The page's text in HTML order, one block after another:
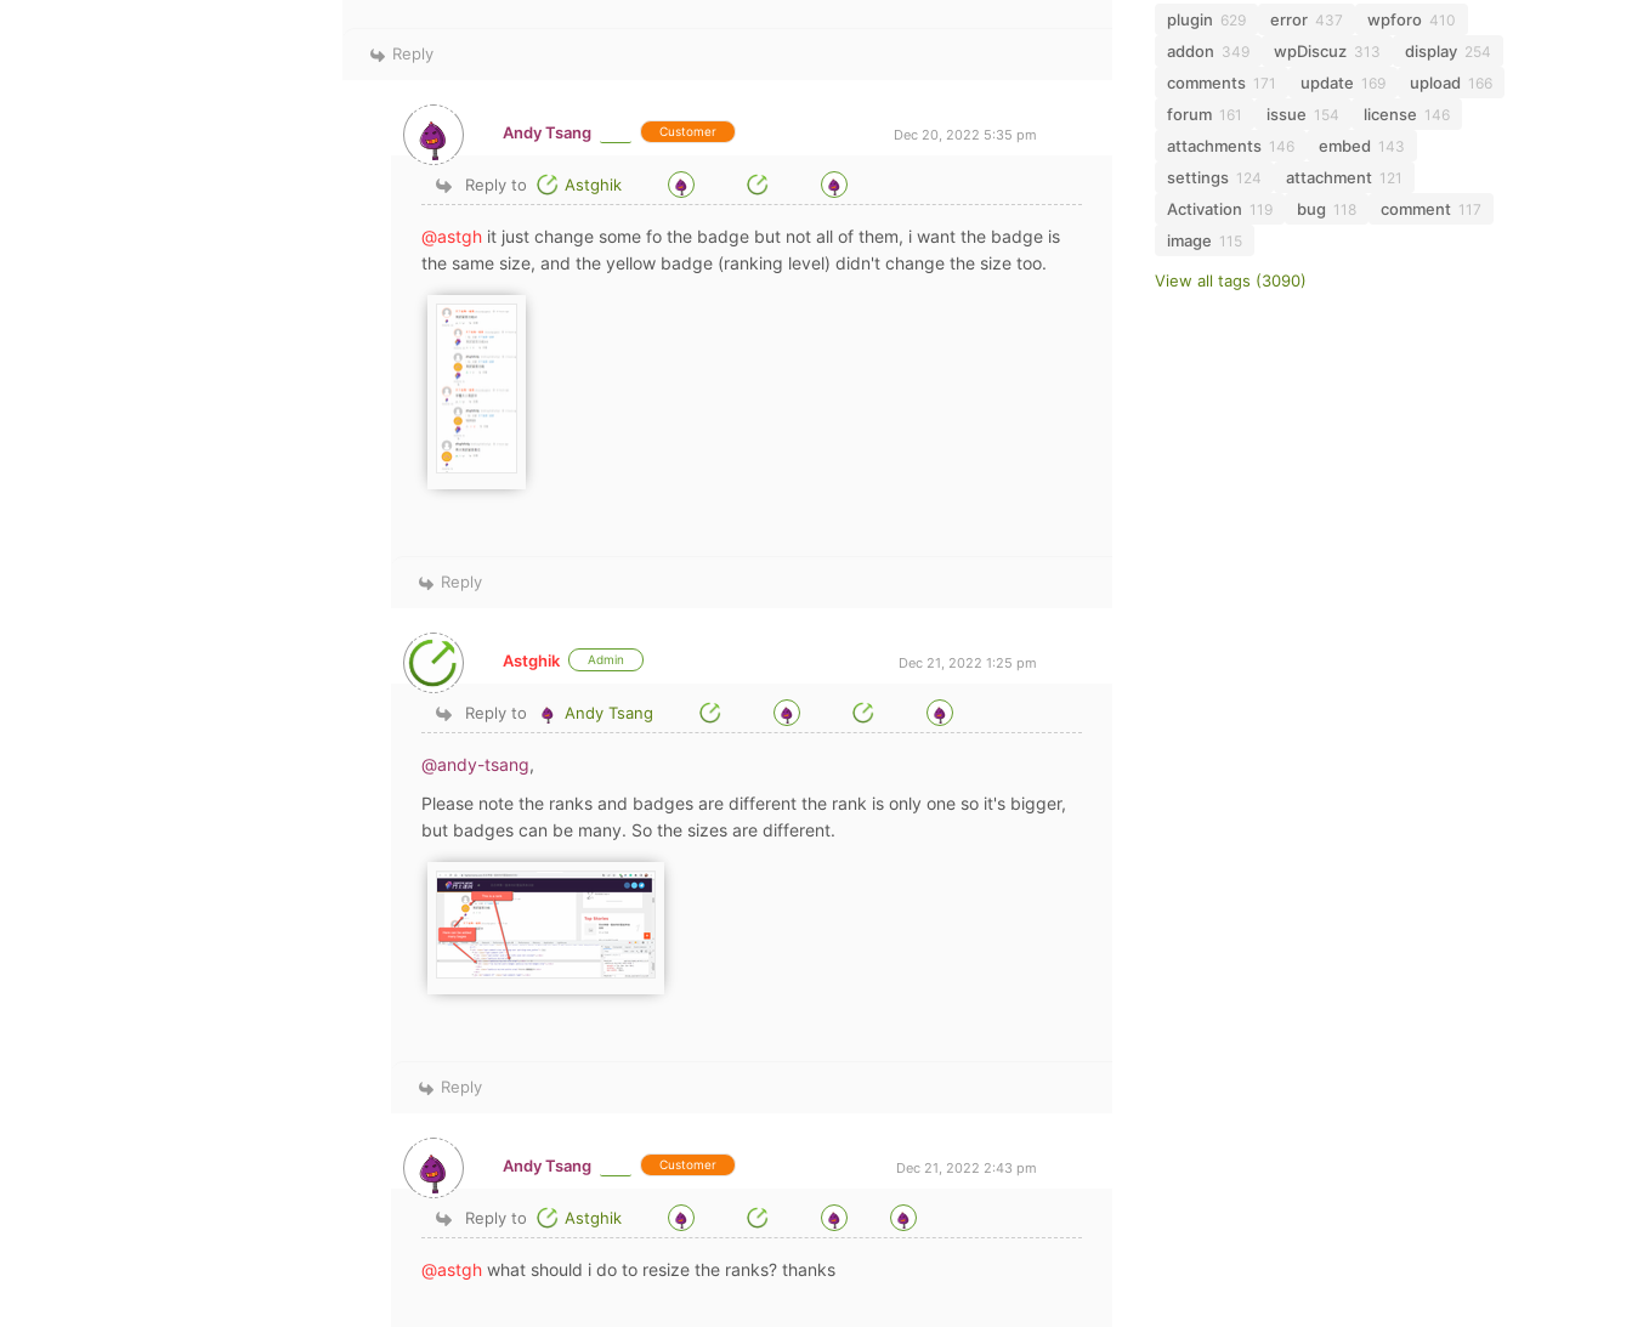
Reply
Andy Tsang Customer Dec 20, 2022 5:35 pm
Reply to Astghik
@astgh it just change some fo the badge but not all of them, i want the badge is
the same size, and the yellow badge (ranking level) didn't change the size too.
Reply
Astghik Admin Dec 21, 2022 1:25 pm
Reply to Andy Tsang
@andy-tsang,
Please note the ranks and badges are different the rank is only one so it's bigger,
but badges can be many. So the sizes are different.
Reply
Andy Tsang Customer Dec 21, 2022 2:43 pm
Reply to Astghik
@astgh what should i do to resize the ranks? thanks
plugin 629 error 437 wpforo 410
addon 349 wpDiscuz 313 display 254
comments 171 update 169 upload 166
forum 161 issue 154 license 146
attachments 146 embed 143
settings 124 attachment 121
Activation 119 bug 118 comment 117
image 115
View all tags (3090)